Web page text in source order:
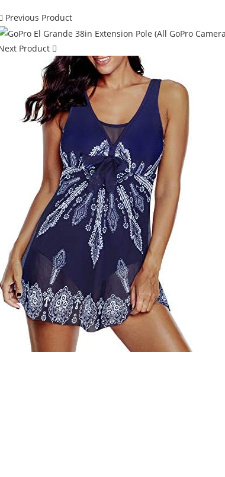
Previous Product
Product